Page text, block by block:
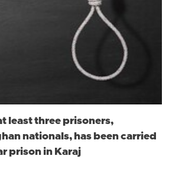
least three prisoners,
nationals, has been carried
prison in Karaj